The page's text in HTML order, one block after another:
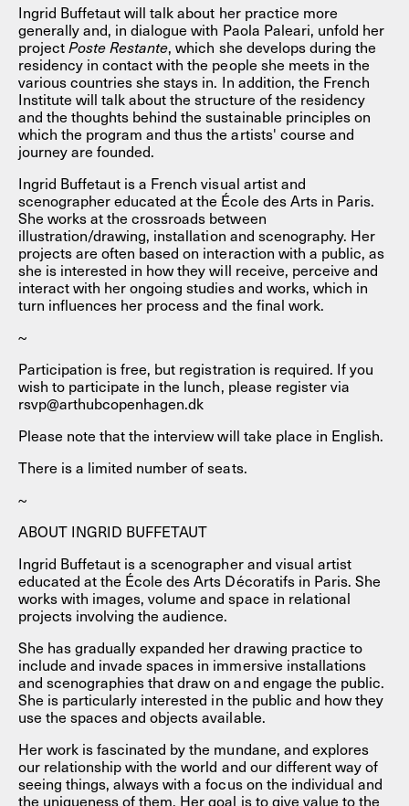
Ingrid Buffetaut will talk about her practice more
generally and, in dialogue with Paola Paleari, unfold her
projectPoste Restante, which she develops during the
residency in contact with the people she meets in the
various countries she stays in. In addition, the French
Institute will talk about the structure of the residency
and the thoughts behind the sustainable principles on
which the program and thus the artists' course and
journey are founded.
Ingrid Buffetaut is a French visual artist and
scenographer educated at the École des Arts in Paris.
She works at the crossroads between
illustration/drawing, installation and scenography. Her
projects are often based on interaction with a public, as
she is interested in how they will receive, perceive and
interact with her ongoing studies and works, which in
turn influences her process and the final work.
~
Participation is free, but registration is required. If you
wish to participate in the lunch, please register via
rsvp@arthubcopenhagen.dk
Please note that the interview will take place in English.
There is a limited number of seats.
~
ABOUT INGRID BUFFETAUT
Ingrid Buffetaut is a scenographer and visual artist
educated at the École des Arts Décoratifs in Paris. She
works with images, volume and space in relational
projects involving the audience.
She has gradually expanded her drawing practice to
include and invade spaces in immersive installations
and scenographies that draw on and engage the public.
She is particularly interested in the public and how they
use the spaces and objects available.
Her work is fascinated by the mundane, and explores
our relationship with the world and our different way of
seeing things, always with a focus on the individual and
the uniqueness of them. Her goal is to give value to the